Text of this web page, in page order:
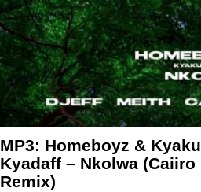
w
k
e
y
s
o
MP3: Homeboyz & Kyaku
Kyadaff – Nkolwa (Caiiro
Remix)